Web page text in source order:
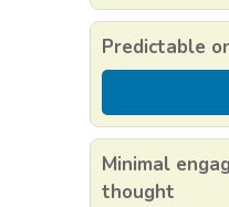
Predictable
Minimal
thought